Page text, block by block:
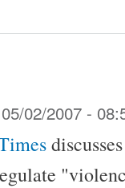
02/2007 -